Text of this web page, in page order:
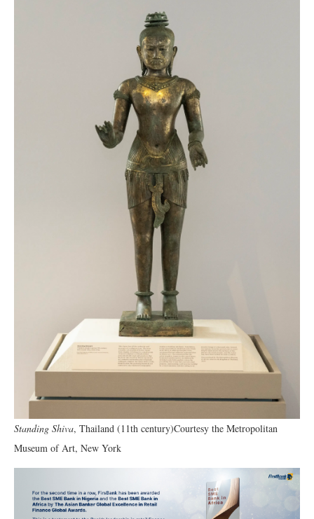
Standing Shiva, Thailand (11th century)Courtesy the Metropolitan
Museum of Art, New York